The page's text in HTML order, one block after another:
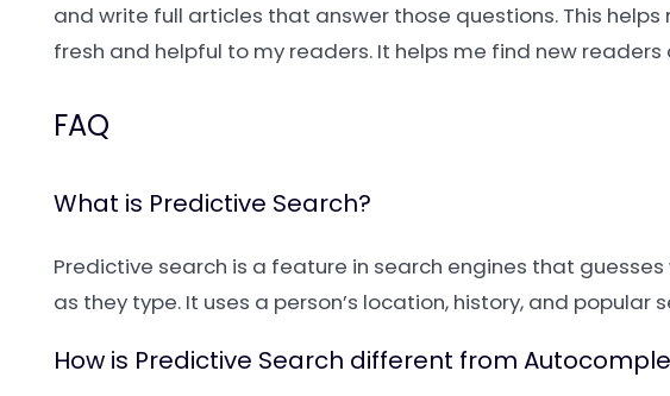
and write full articles that answer those questions. This
fresh and helpful to my readers. It helps me find new
FAQ
What is Predictive Search?
Predictive search is a feature in search engines that
as they type. It uses a person’s location, history, and
How is Predictive Search different from